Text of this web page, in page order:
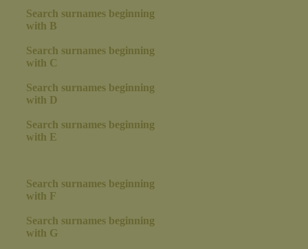
Search surnames beginning
with B
Search surnames beginning
with C
Search surnames beginning
with D
Search surnames beginning
with E
Search surnames beginning
with F
Search surnames beginning
with G